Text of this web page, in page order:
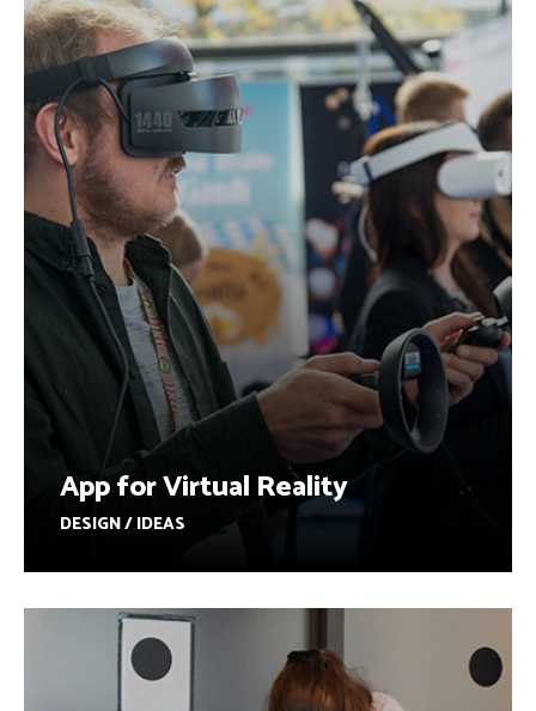
App for Virtual Reality
DESIGN / IDEAS